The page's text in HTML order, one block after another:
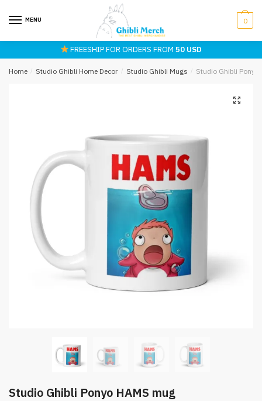
MENU 0
FREESHIP FOR ORDERS FROM50 USD
Home / Studio Ghibli Home Decor / Studio Ghibli Mugs / Studio Ghibli Ponyo
Studio Ghibli Ponyo HAMS mug